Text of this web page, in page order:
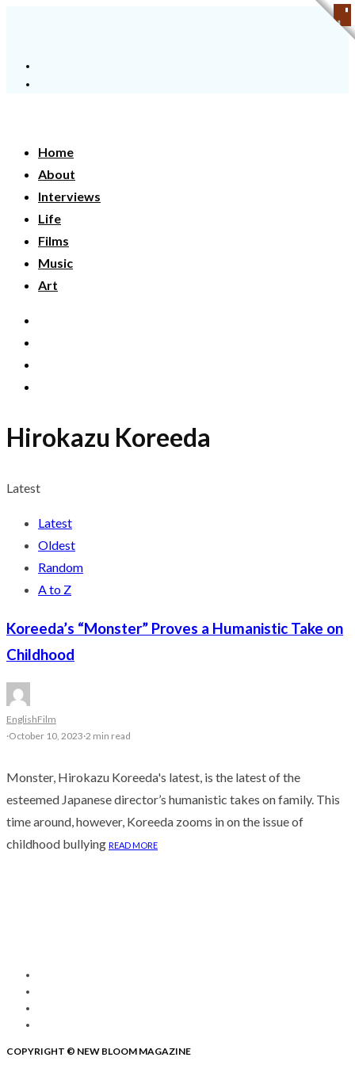
Home
About
Interviews
Life
Films
Music
Art
Hirokazu Koreeda
Latest
Latest
Oldest
Random
A to Z
Koreeda’s “Monster” Proves a Humanistic Take on
Childhood
EnglishFilm
·October 10, 2023·2 min read
Monster, Hirokazu Koreeda's latest, is the latest of the
esteemed Japanese director’s humanistic takes on family. This
time around, however, Koreeda zooms in on the issue of
childhood bullying READ MORE
COPYRIGHT © NEW BLOOM MAGAZINE